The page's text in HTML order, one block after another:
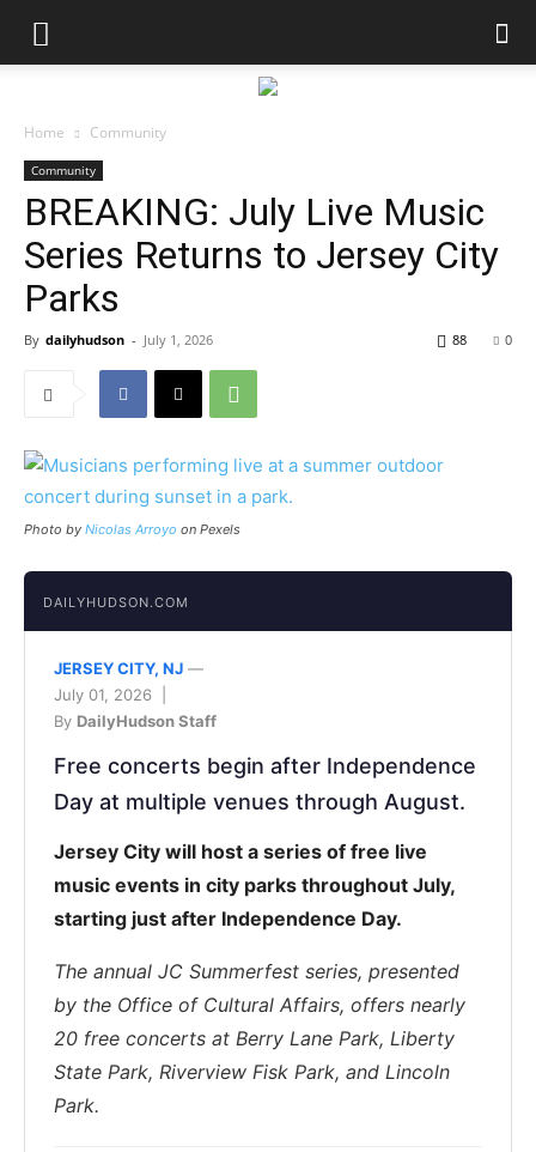
Home Community
Community
BREAKING: July Live Music
Series Returns to Jersey City
Parks
By dailyhudson - July 1, 2026 0
88
Photo by Nicolas Arroyo on Pexels
DAILYHUDSON.COM
JERSEY CITY, NJ —
July 01, 2026 |
By DailyHudson Staff
Free concerts begin after Independence
Day at multiple venues through August.
Jersey City will host a series of free live
music events in city parks throughout July,
starting just after Independence Day.
The annual JC Summerfest series, presented
by the Office of Cultural Affairs, offers nearly
20 free concerts at Berry Lane Park, Liberty
State Park, Riverview Fisk Park, and Lincoln
Park.